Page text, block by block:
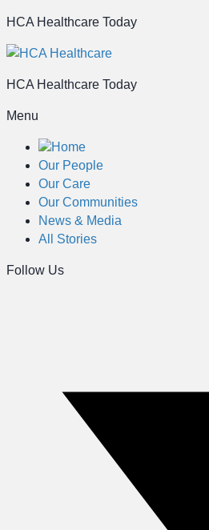
HCA Healthcare Today
HCA Healthcare Today
Menu
Home
Our People
Our Care
Our Communities
News & Media
All Stories
Follow Us